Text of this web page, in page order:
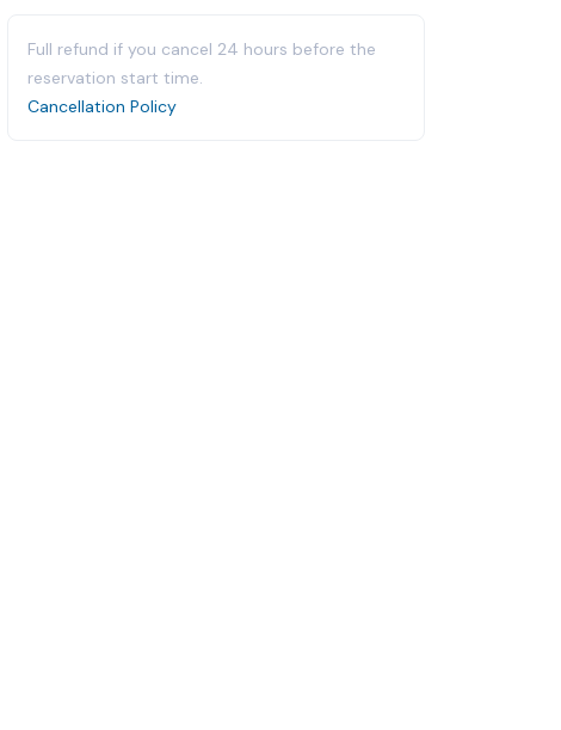
Full refund if you cancel 24 hours before the
reservation start time.
Cancellation Policy